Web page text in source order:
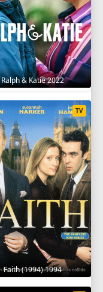
Ralph & Katie 2022
Faith (1994) 1994
TV